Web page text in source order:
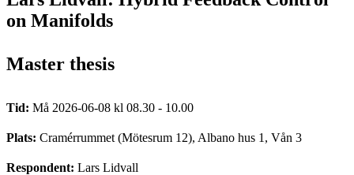
on Manifolds
Master thesis
Tid: Må 2026-06-08 kl 08.30 - 10.00
Plats: Cramérrummet (Mötesrum 12), Albano hus 1, Vån 3
Respondent: Lars Lidvall